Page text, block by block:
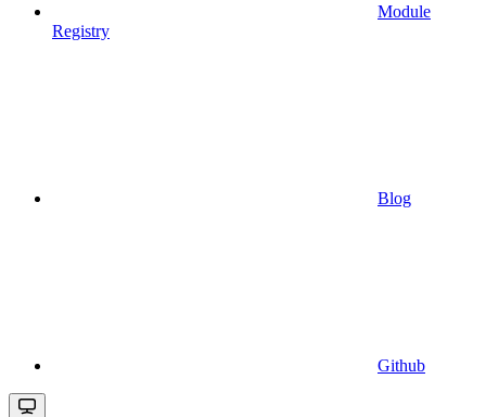
Module
Registry
Blog
Github